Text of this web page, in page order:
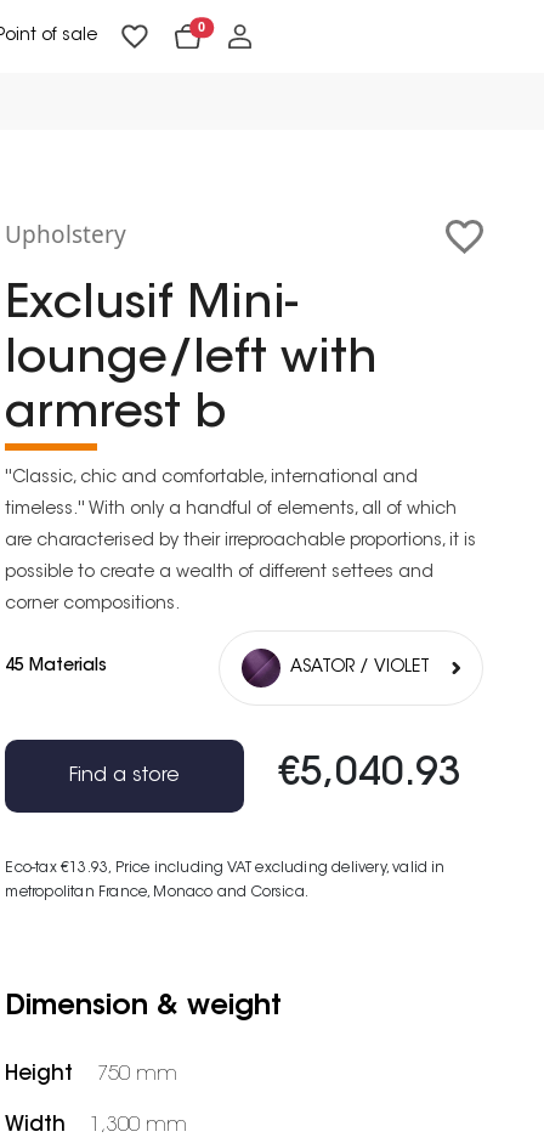
of sale 0
Upholstery
Exclusif Mini-
lounge/left with
armrest b
''Classic, chic and comfortable, international and
timeless.'' With only a handful of elements, all of which
are characterised by their irreproachable proportions, it is
possible to create a wealth of different settees and
corner compositions.
45 Materials ASATOR / VIOLET
€5,040.93
Eco-tax €13.93, Price including VAT excluding delivery, valid in
metropolitan France, Monaco and Corsica.
Find a store
Dimension & weight
Height 750 mm
Width 1,300 mm